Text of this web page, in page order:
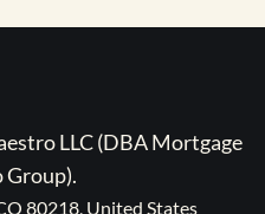
LLC (DBA Mortgage
80218, United States